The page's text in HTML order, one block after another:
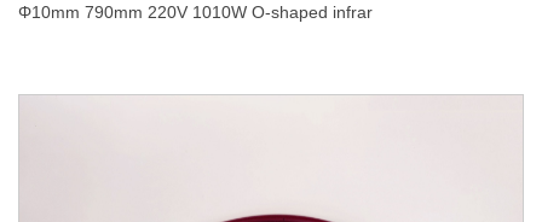
Φ10mm 790mm 220V 1010W O-shaped infrar